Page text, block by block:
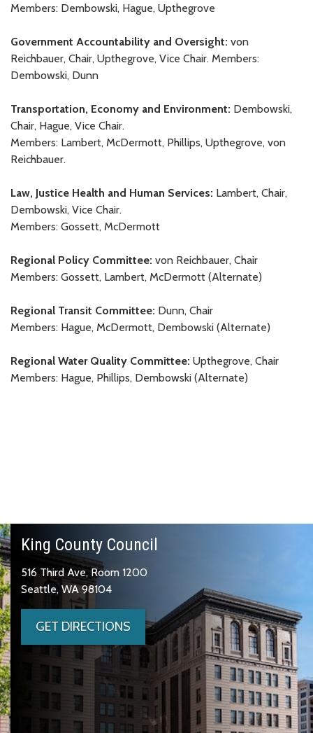
Members: Dembowski, Hague, Upthegrove
Government Accountability and Oversight: von
Reichbauer, Chair, Upthegrove, Vice Chair. Members:
Dembowski, Dunn
Transportation, Economy and Environment: Dembowski,
Chair, Hague, Vice Chair.
Members: Lambert, McDermott, Phillips, Upthegrove, von
Reichbauer.
Law, Justice Health and Human Services: Lambert, Chair,
Dembowski, Vice Chair.
Members: Gossett, McDermott
Regional Policy Committee: von Reichbauer, Chair
Members: Gossett, Lambert, McDermott (Alternate)
Regional Transit Committee: Dunn, Chair
Members: Hague, McDermott, Dembowski (Alternate)
Regional Water Quality Committee: Upthegrove, Chair
Members: Hague, Phillips, Dembowski (Alternate)
King County Council
516 Third Ave, Room 1200
Seattle, WA 98104
GET DIRECTIONS